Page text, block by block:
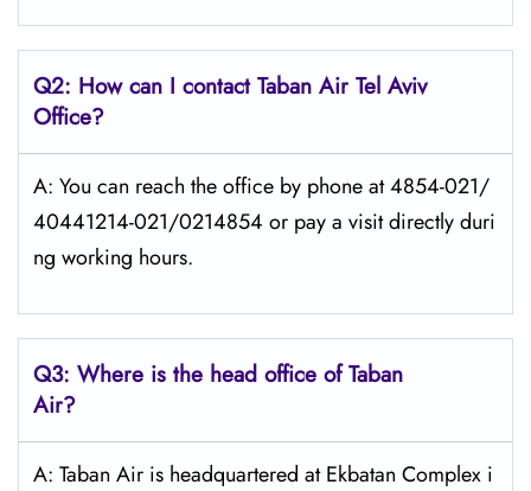
Q2: How can I contactTaban Air Tel Aviv
Office?
A: You can reach the office by phone at 4854-021/
40441214-021/0214854 or pay a visit directly duri
ng working hours.
Q3: Where is the head office ofTaban
Air?
A: Taban Air is headquartered at Ekbatan Complex i